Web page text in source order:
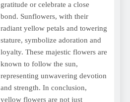
gratitude or celebrate a close
bond. Sunflowers, with their
radiant yellow petals and towering
stature, symbolize adoration and
loyalty. These majestic flowers are
known to follow the sun,
representing unwavering devotion
and strength. In conclusion,
yellow flowers are not just